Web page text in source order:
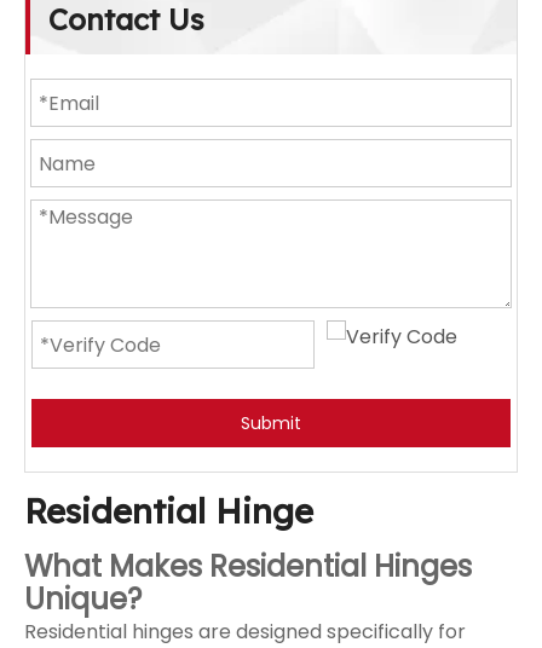
Contact Us
Submit
Residential Hinge
What Makes Residential Hinges
Unique?
Residential hinges are designed specifically for